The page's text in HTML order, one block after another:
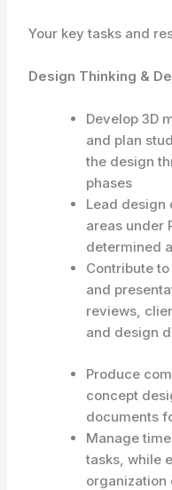
Your key tasks and
Design Thinking &
Develop 3D
and plan
the design
phases
Lead design
areas under
determined
Contribute
and
reviews,
and design
Produce
concept
documents
Manage
tasks, while